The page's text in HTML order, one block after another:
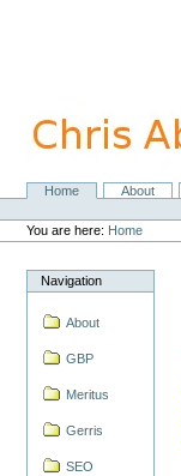
navigation
NavigationHome About
Personal
tools
You are here: Home
Navigation
About
GBP
Meritus
Gerris
SEO